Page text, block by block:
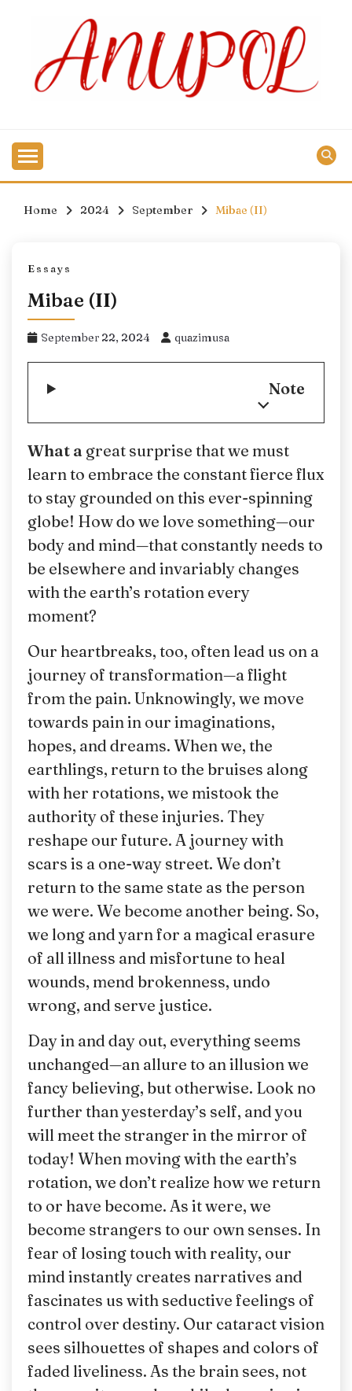
Home 2024 September Mibae (II)
Essays
Mibae (II)
September 22, 2024 quazimusa
Note
What a great surprise that we must
learn to embrace the constant fierce flux
to stay grounded on this ever-spinning
globe! How do we love something—our
body and mind—that constantly needs to
be elsewhere and invariably changes
with the earth’s rotation every
moment?
Our heartbreaks, too, often lead us on a
journey of transformation—a flight
from the pain. Unknowingly, we move
towards pain in our imaginations,
hopes, and dreams. When we, the
earthlings, return to the bruises along
with her rotations, we mistook the
authority of these injuries. They
reshape our future. A journey with
scars is a one-way street. We don’t
return to the same state as the person
we were. We become another being. So,
we long and yarn for a magical erasure
of all illness and misfortune to heal
wounds, mend brokenness, undo
wrong, and serve justice.
Day in and day out, everything seems
unchanged—an allure to an illusion we
fancy believing, but otherwise. Look no
further than yesterday’s self, and you
will meet the stranger in the mirror of
today! When moving with the earth’s
rotation, we don’t realize how we return
to or have become. As it were, we
become strangers to our own senses. In
fear of losing touch with reality, our
mind instantly creates narratives and
fascinates us with seductive feelings of
control over destiny. Our cataract vision
sees silhouettes of shapes and colors of
faded liveliness. As the brain sees, not